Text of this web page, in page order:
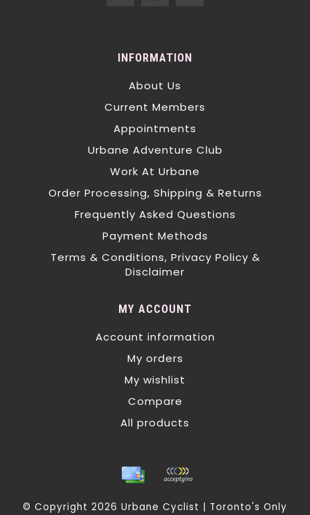
INFORMATION
About Us
Current Members
Appointments
Urbane Adventure Club
Work At Urbane
Order Processing, Shipping & Returns
Frequently Asked Questions
Payment Methods
Terms & Conditions, Privacy Policy &
Disclaimer
MY ACCOUNT
Account information
My orders
My wishlist
Compare
All products
© Copyright 2026 Urbane Cyclist | Toronto's Only